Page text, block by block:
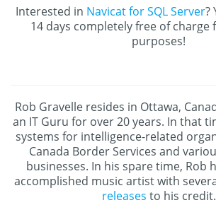
Interested in Navicat for SQL Server?
14 days completely free of charge
purposes!
Rob Gravelle resides in Ottawa,
an IT Guru for over 20 years. In that
systems for intelligence-related
Canada Border Services and
businesses. In his spare time, Rob
accomplished music artist with
releases to his credit.